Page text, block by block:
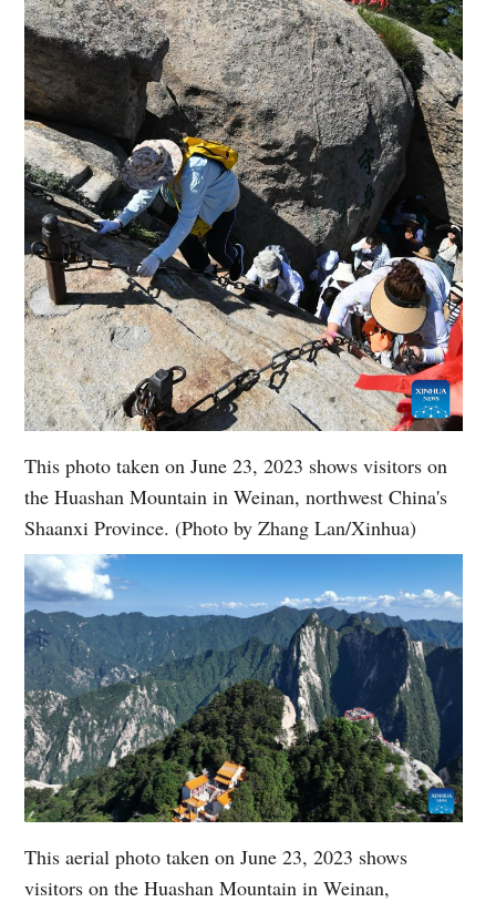
This photo taken on June 23, 2023 shows visitors on
the Huashan Mountain in Weinan, northwest China's
Shaanxi Province. (Photo by Zhang Lan/Xinhua)
This aerial photo taken on June 23, 2023 shows
visitors on the Huashan Mountain in Weinan,